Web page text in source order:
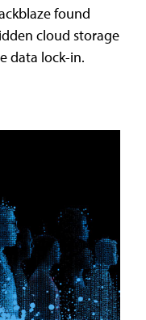
found
cloud storage
data lock-in.